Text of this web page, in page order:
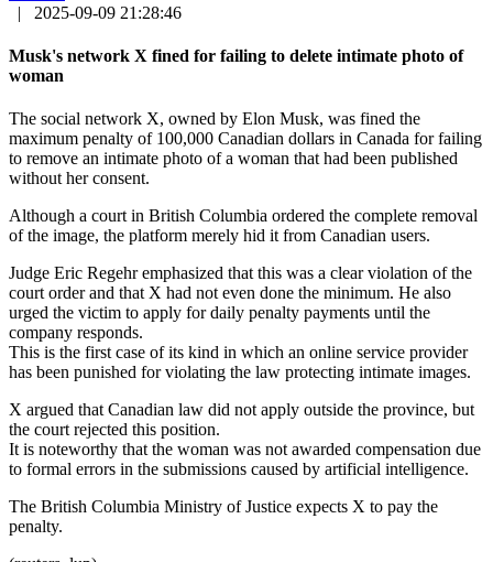
|
2025-09-09 21:28:46
Musk's network X fined for failing to delete intimate photo of
woman
The social network X, owned by Elon Musk, was fined the
maximum penalty of 100,000 Canadian dollars in Canada for failing
to remove an intimate photo of a woman that had been published
without her consent.
Although a court in British Columbia ordered the complete removal
of the image, the platform merely hid it from Canadian users.
Judge Eric Regehr emphasized that this was a clear violation of the
court order and that X had not even done the minimum. He also
urged the victim to apply for daily penalty payments until the
company responds.
This is the first case of its kind in which an online service provider
has been punished for violating the law protecting intimate images.
X argued that Canadian law did not apply outside the province, but
the court rejected this position.
It is noteworthy that the woman was not awarded compensation due
to formal errors in the submissions caused by artificial intelligence.
The British Columbia Ministry of Justice expects X to pay the
penalty.